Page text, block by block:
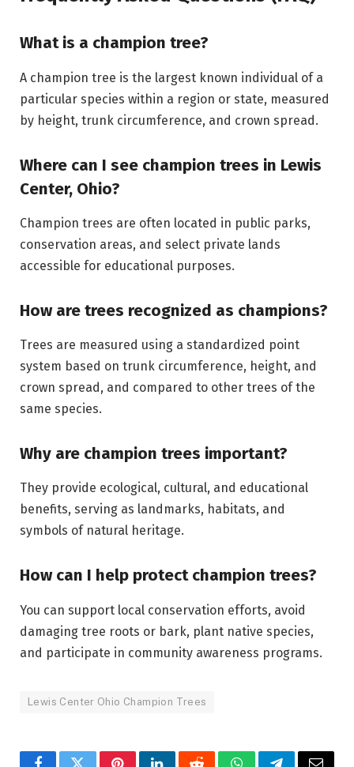
What is a champion tree?
A champion tree is the largest known individual of a
particular species within a region or state, measured
by height, trunk circumference, and crown spread.
Where can I see champion trees in Lewis
Center, Ohio?
Champion trees are often located in public parks,
conservation areas, and select private lands
accessible for educational purposes.
How are trees recognized as champions?
Trees are measured using a standardized point
system based on trunk circumference, height, and
crown spread, and compared to other trees of the
same species.
Why are champion trees important?
They provide ecological, cultural, and educational
benefits, serving as landmarks, habitats, and
symbols of natural heritage.
How can I help protect champion trees?
You can support local conservation efforts, avoid
damaging tree roots or bark, plant native species,
and participate in community awareness programs.
Lewis Center Ohio Champion Trees